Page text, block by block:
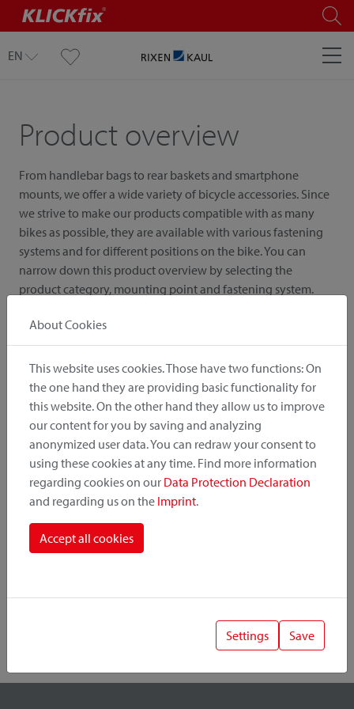
EN
Product overview
From handlebar bags to rear baskets and smartphone
mounts, we offer a wide variety of bicycle accessories. Since
we strive to make our products compatible with as many
bikes as possible, they are available with various fastening
systems and for different positions on the bike. You can
narrow down this product overview by selecting the
product category, mounting point and fastening system.
Product Category
Mounting Point
About Cookies
This website uses cookies. Those have two functions: On
the one hand they are providing basic functionality for
this website. On the other hand they allow us to improve
our content for you by saving and analyzing
anonymized user data. You can redraw your consent to
using these cookies at any time. Find more information
regarding cookies on our Data Protection Declaration
and regarding us on the Imprint.
Accept all cookies
Settings Save